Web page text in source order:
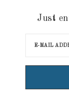
Just